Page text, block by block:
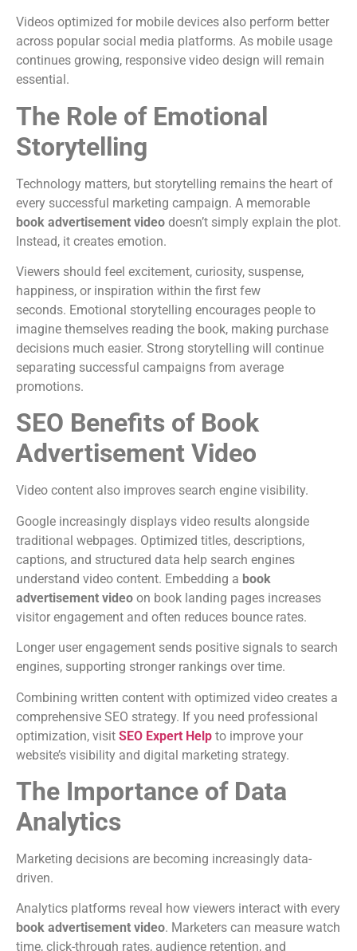
Videos optimized for mobile devices also perform better
across popular social media platforms. As mobile usage
continues growing, responsive video design will remain
essential.
The Role of Emotional
Storytelling
Technology matters, but storytelling remains the heart of
every successful marketing campaign. A memorable
book advertisement video doesn’t simply explain the plot.
Instead, it creates emotion.
Viewers should feel excitement, curiosity, suspense,
happiness, or inspiration within the first few
seconds. Emotional storytelling encourages people to
imagine themselves reading the book, making purchase
decisions much easier. Strong storytelling will continue
separating successful campaigns from average
promotions.
SEO Benefits of Book
Advertisement Video
Video content also improves search engine visibility.
Google increasingly displays video results alongside
traditional webpages. Optimized titles, descriptions,
captions, and structured data help search engines
understand video content. Embedding a book
advertisement video on book landing pages increases
visitor engagement and often reduces bounce rates.
Longer user engagement sends positive signals to search
engines, supporting stronger rankings over time.
Combining written content with optimized video creates a
comprehensive SEO strategy. If you need professional
optimization, visit SEO Expert Help to improve your
website’s visibility and digital marketing strategy.
The Importance of Data
Analytics
Marketing decisions are becoming increasingly data-
driven.
Analytics platforms reveal how viewers interact with every
book advertisement video. Marketers can measure watch
time, click-through rates, audience retention, and